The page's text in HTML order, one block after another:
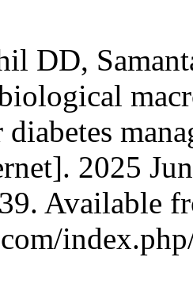
DD,
2025
Available